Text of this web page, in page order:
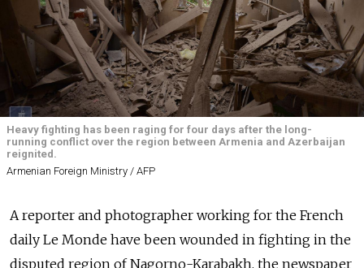
Heavy fighting has been raging for four days after the long-
running conflict over the region between Armenia and Azerbaijan
reignited.
Armenian Foreign Ministry / AFP
A reporter and photographer working for the French
daily Le Monde have been wounded in fighting in the
disputed region of Nagorno-Karabakh, the newspaper